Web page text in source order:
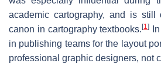
academic cartography, and is
canon in cartography textbooks.[1]
in publishing teams for the layout
professional graphic designers, not